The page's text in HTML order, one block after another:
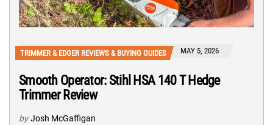
TRIMMER & EDGER REVIEWS & BUYING GUIDES MAY 5, 2026
Smooth Operator: Stihl HSA 140 T Hedge
Trimmer Review
by Josh McGaffigan